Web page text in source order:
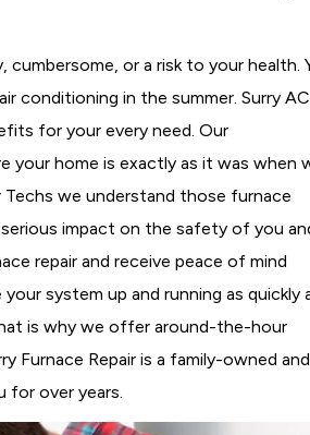
or a risk to your health.
conditioning in the summer. Surry AC
for your every need. Our
your home is exactly as it was when
Techs we understand those furnace
impact on the safety of you
repair and receive peace of mind
system up and running as quickly
is why we offer around-the-hour
Furnace Repair is a family-owned and
for over years.